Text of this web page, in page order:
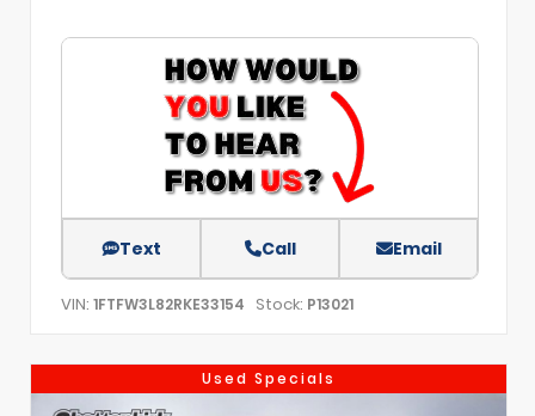
Text Call Email
VIN: 1FTFW3L82RKE33154 Stock: P13021
Used Specials